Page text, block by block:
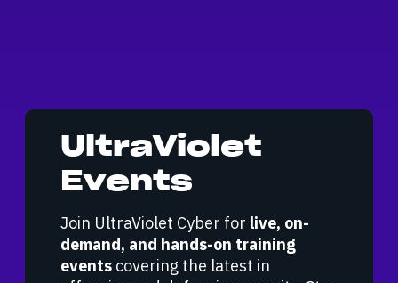
UltraViolet
Events
Join UltraViolet Cyber for live, on-
demand, and hands-on training
events covering the latest in